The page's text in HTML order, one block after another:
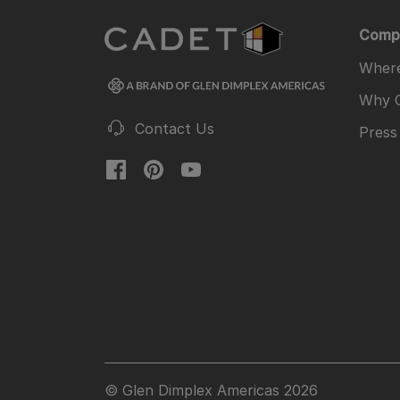
Contact Us
Why
© Glen Dimplex Americas 2026